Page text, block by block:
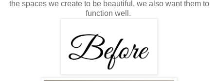
the spaces we create to be beautiful, we also want them to
function well.